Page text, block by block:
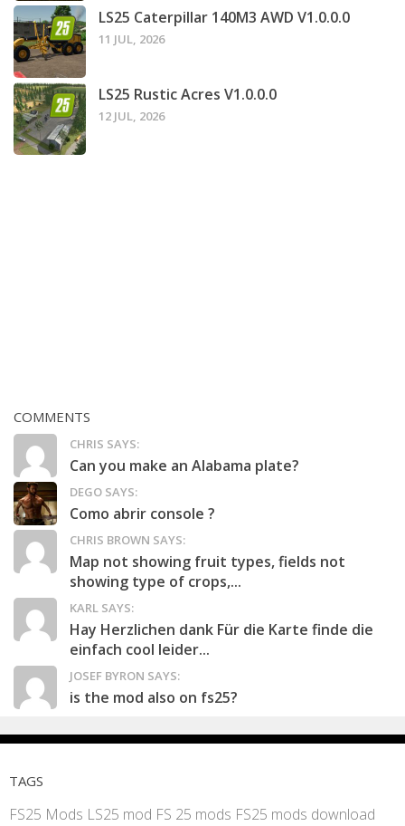
LS25 Caterpillar 140M3 AWD V1.0.0.0
11 JUL, 2026
LS25 Rustic Acres V1.0.0.0
12 JUL, 2026
COMMENTS
CHRIS SAYS:
Can you make an Alabama plate?
DEGO SAYS:
Como abrir console ?
CHRIS BROWN SAYS:
Map not showing fruit types, fields not
showing type of crops,...
KARL SAYS:
Hay Herzlichen dank Für die Karte finde die
einfach cool leider...
JOSEF BYRON SAYS:
is the mod also on fs25?
TAGS
FS25 Mods LS25 mod FS 25 mods FS25 mods download